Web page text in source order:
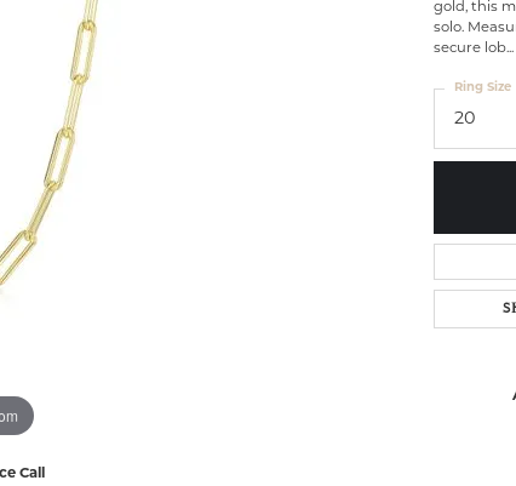
Call
gold, this
solo.
secure lob...
20
Ring Size